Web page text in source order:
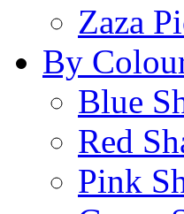
Zaza
By
Blue
Red
Pink